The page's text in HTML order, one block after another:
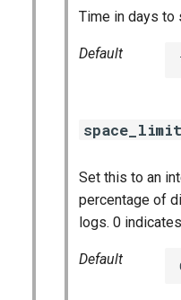
Time in days to
Default
Set this to an
percentage of
logs. 0
Default